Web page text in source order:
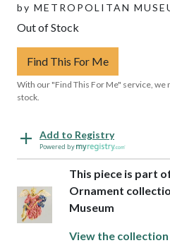
by METROPOLITAN
Out of Stock
Find This For Me
With our "Find This For Me" service, we
stock.
Add to Registry
Powered by
This piece is part
Ornament
Museum
View the collection